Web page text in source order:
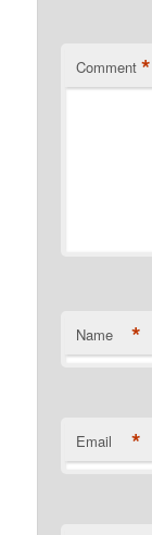
Comment *
Name *
Email *